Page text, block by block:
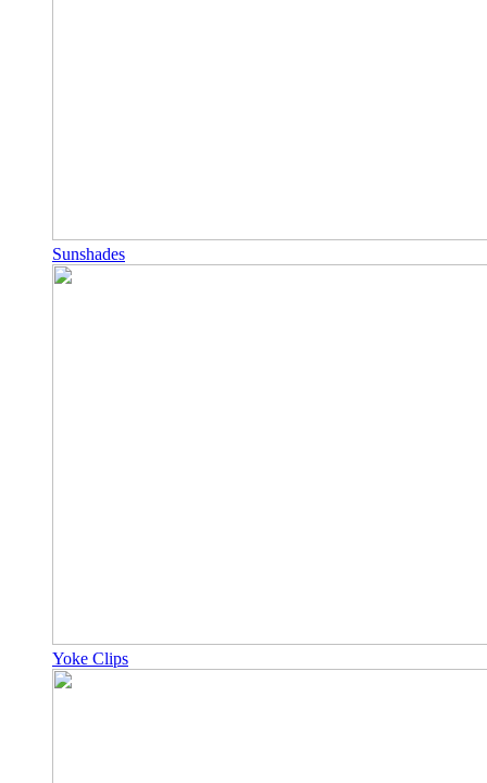
Sunshades
Yoke Clips